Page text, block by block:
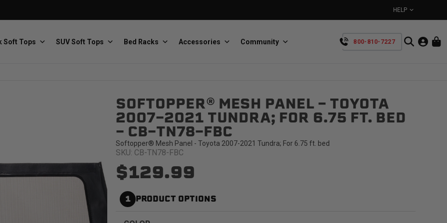
HELP
Bestop
Premium soft tops
BullRing
Retractable tie-down anchors
Custom suspension seats Handmade truck tops
800-810-7227
Soft Tops SUV Soft Tops Bed Racks Accessories Community
SOFTOPPER® MESH PANEL - TOYOTA
2007-2021 TUNDRA; FOR 6.75 FT. BED
- CB-TN78-FBC
Softopper® Mesh Panel - Toyota 2007-2021 Tundra; For 6.75 ft. bed
SKU: CB-TN78-FBC
$129.99
1 PRODUCT OPTIONS
TAKE A LOOK AROUND